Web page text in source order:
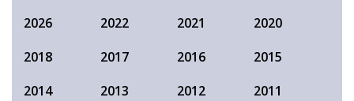
2026 2022 2021
2020
2018
2017 2016
2015
2014
2013 2012
2011